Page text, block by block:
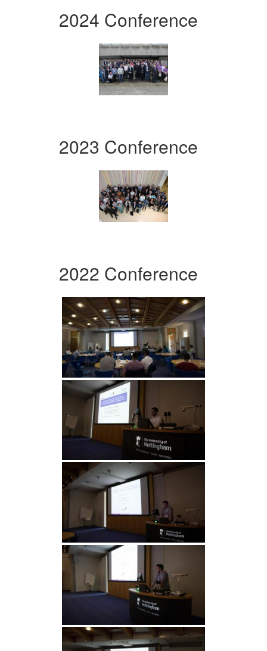
2024 Conference
2023 Conference
2022 Conference